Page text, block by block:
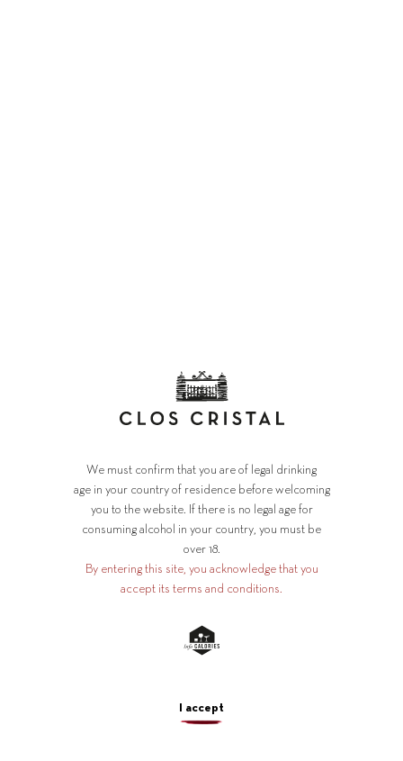
We must confirm that you are of legal drinking
age in your country of residence before welcoming
you to the website. If there is no legal age for
consuming alcohol in your country, you must be
over 18.
By entering this site, you acknowledge that you
accept its terms and conditions.
I accept